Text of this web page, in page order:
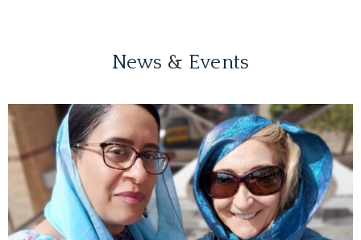
News & Events